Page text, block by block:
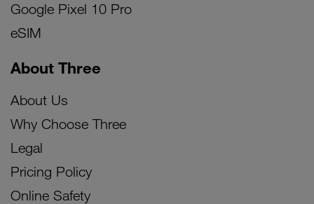
Google Pixel 10 Pro
eSIM
About Three
About Us
Why Choose Three
Legal
Pricing Policy
Online Safety